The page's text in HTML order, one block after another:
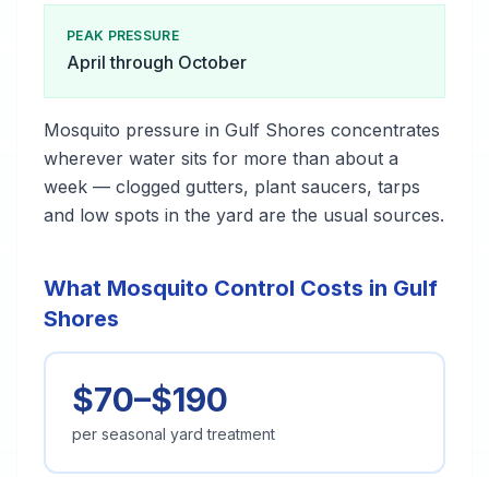
PEAK PRESSURE
April through October
Mosquito pressure in Gulf Shores concentrates
wherever water sits for more than about a
week — clogged gutters, plant saucers, tarps
and low spots in the yard are the usual sources.
What Mosquito Control Costs in Gulf
Shores
$70–$190
per seasonal yard treatment